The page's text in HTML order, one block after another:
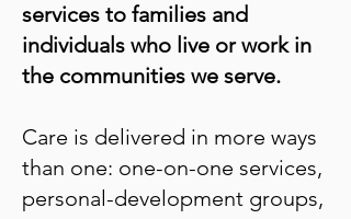
services to families and
individuals who live or work in
the communities we serve.
Care is delivered in more ways
than one: one-on-one services,
personal-development groups,